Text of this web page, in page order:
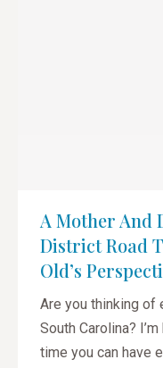
A Mother And
District Road
Old’s
Are you thinking of
South Carolina?
time you can have